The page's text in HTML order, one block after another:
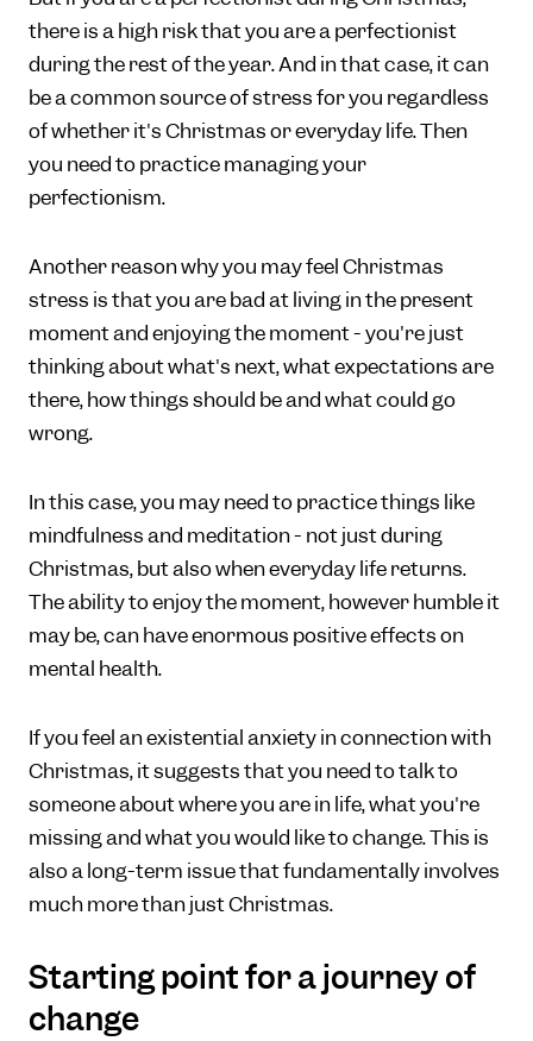
there is a high risk that you are a perfectionist
during the rest of the year. And in that case, it can
be a common source of stress for you regardless
of whether it's Christmas or everyday life. Then
you need to practice managing your
perfectionism.
Another reason why you may feel Christmas
stress is that you are bad at living in the present
moment and enjoying the moment - you're just
thinking about what's next, what expectations are
there, how things should be and what could go
wrong.
In this case, you may need to practice things like
mindfulness and meditation - not just during
Christmas, but also when everyday life returns.
The ability to enjoy the moment, however humble it
may be, can have enormous positive effects on
mental health.
If you feel an existential anxiety in connection with
Christmas, it suggests that you need to talk to
someone about where you are in life, what you're
missing and what you would like to change. This is
also a long-term issue that fundamentally involves
much more than just Christmas.
Starting point for a journey of
change